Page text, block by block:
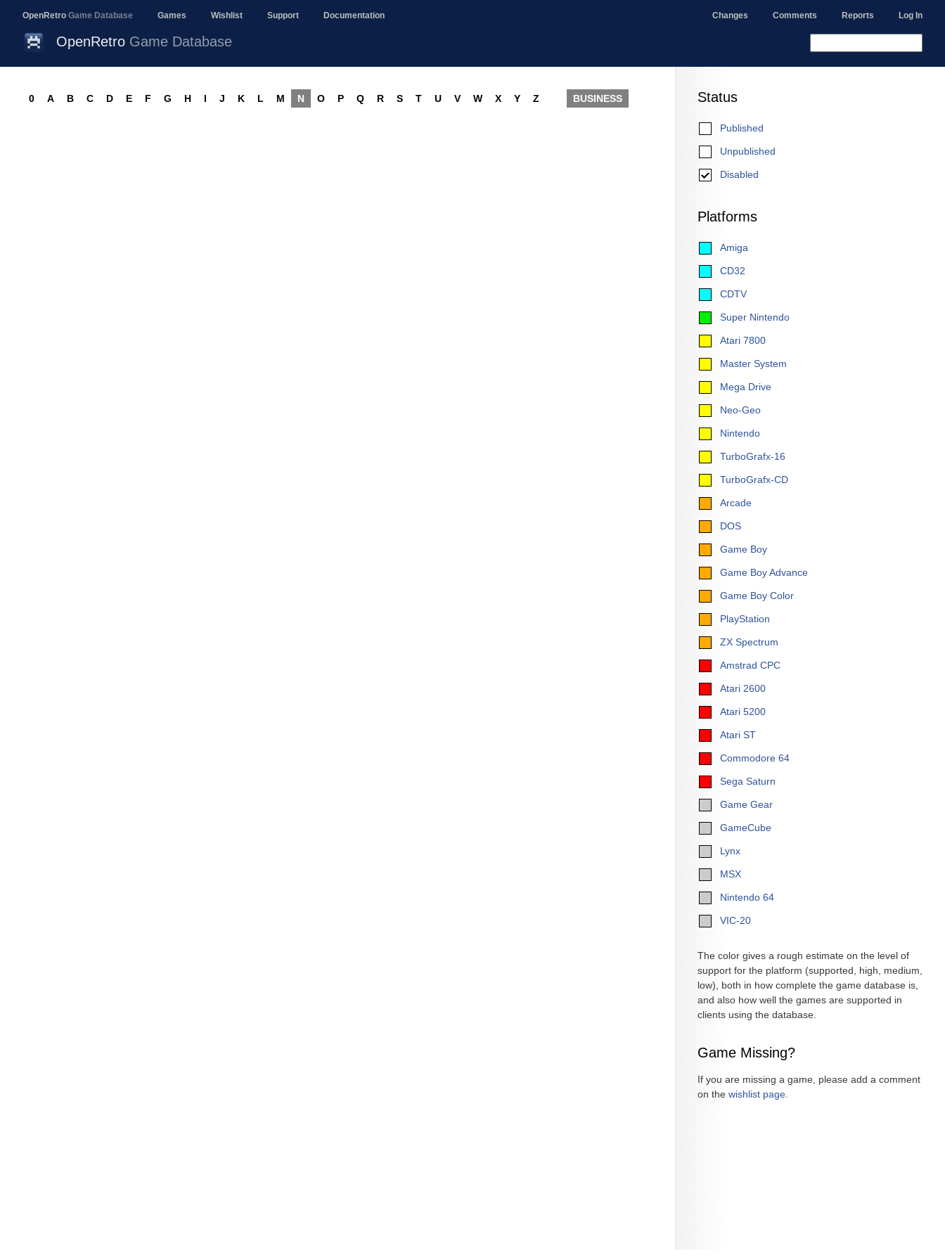
OpenRetro Game Database Games Wishlist Support Documentation Changes Comments Reports Log In
OpenRetro Game Database
Status
Published
Unpublished
Disabled
Platforms
Amiga
CD32
CDTV
Super Nintendo
Atari 7800
Master System
Mega Drive
Neo-Geo
Nintendo
TurboGrafx-16
TurboGrafx-CD
Arcade
DOS
Game Boy
Game Boy Advance
Game Boy Color
PlayStation
ZX Spectrum
Amstrad CPC
Atari 2600
Atari 5200
Atari ST
Commodore 64
Sega Saturn
Game Gear
GameCube
Lynx
MSX
Nintendo 64
VIC-20
The color gives a rough estimate on the level of
support for the platform (supported, high, medium,
low), both in how complete the game database is,
and also how well the games are supported in
clients using the database.
Game Missing?
If you are missing a game, please add a comment
on the wishlist page
0 A B C D E F G H I J K L M N O P Q R S T U V W X Y Z BUSINESS